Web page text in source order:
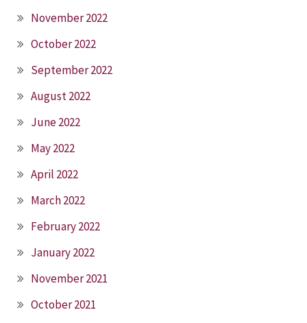
November 2022
October 2022
September 2022
August 2022
June 2022
May 2022
April 2022
March 2022
February 2022
January 2022
November 2021
October 2021